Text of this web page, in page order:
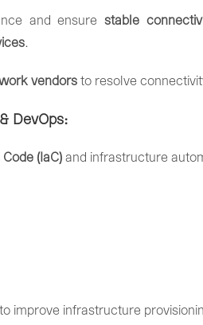
andensurestable
.
vendors to resolve
DevOps:
Code ( IaC) and infrastructure
to improve infrastructure